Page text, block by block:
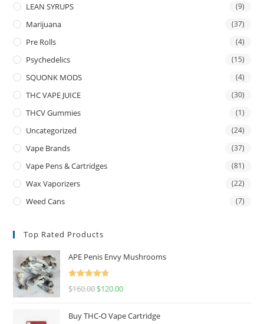
LEAN SYRUPS (9)
Marijuana (37)
Pre Rolls (4)
Psychedelics (15)
SQUONK MODS (4)
THC VAPE JUICE (30)
THCV Gummies (1)
Uncategorized (24)
Vape Brands (37)
Vape Pens & Cartridges (81)
Wax Vaporizers (22)
Weed Cans (7)
Top Rated Products
APE Penis Envy Mushrooms
Rated
4.67
$160.00 $120.00
Buy THC-O Vape Cartridge